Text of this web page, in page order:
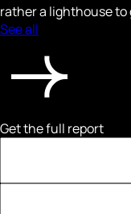
rather a lighthouse to
See all
Get the full report